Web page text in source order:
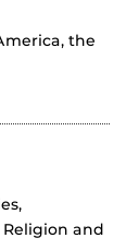
the
and